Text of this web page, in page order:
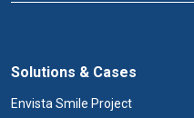
Solutions & Cases
Envista Smile Project